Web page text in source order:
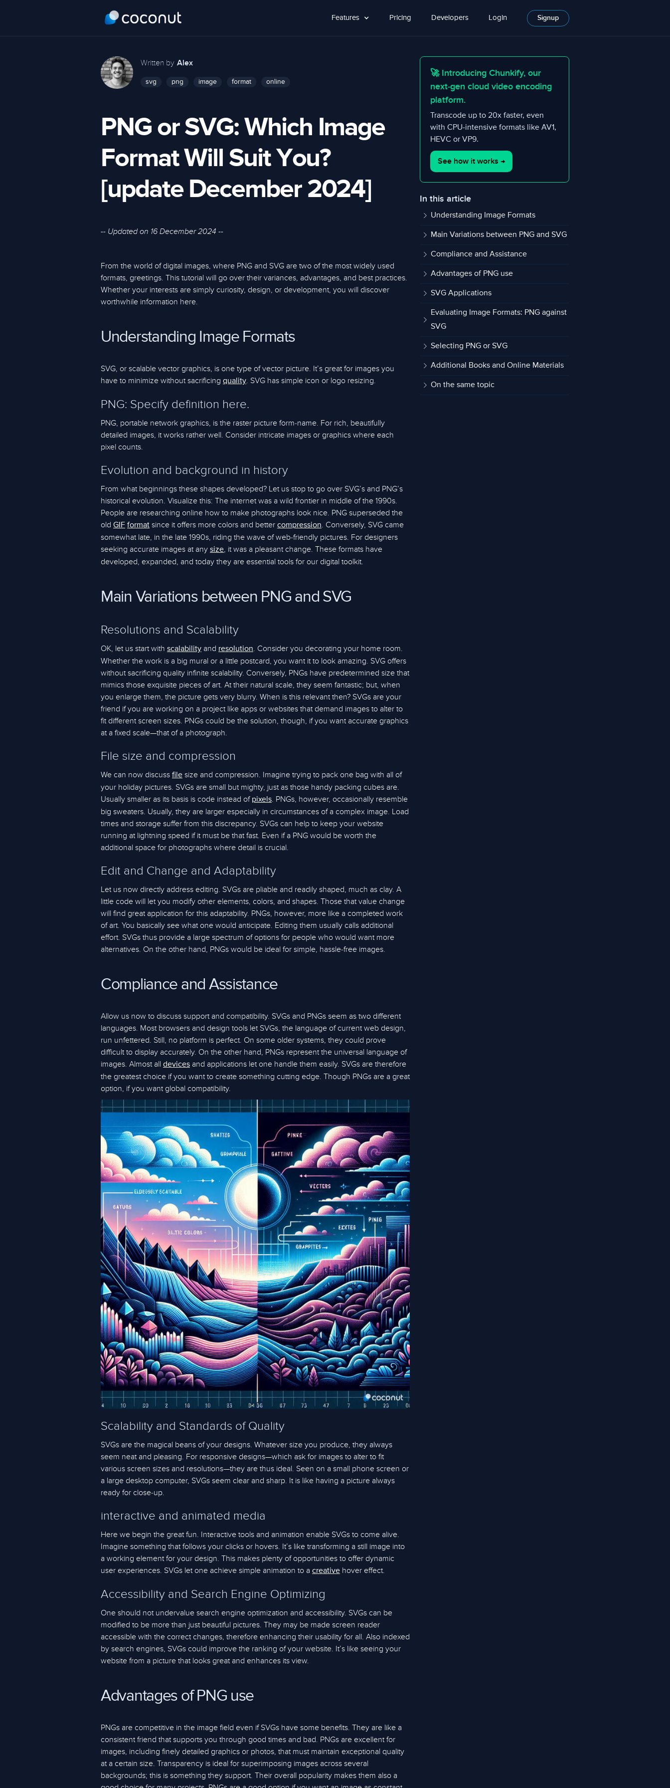
Features Pricing Developers Login Signup
Written by Alex
svg png image format online
PNG or SVG: Which Image
Format Will Suit You?
[update December 2024]
-- Updated on 16 December 2024 --
From the world of digital images, where PNG and SVG are two of the most widely used
formats, greetings. This tutorial will go over their variances, advantages, and best practices.
Whether your interests are simply curiosity, design, or development, you will discover
worthwhile information here.
Understanding Image Formats
SVG, or scalable vector graphics, is one type of vector picture. It’s great for images you
have to minimize without sacrificing quality. SVG has simple icon or logo resizing.
PNG: Specify definition here.
PNG, portable network graphics, is the raster picture form-name. For rich, beautifully
detailed images, it works rather well. Consider intricate images or graphics where each
pixel counts.
Evolution and background in history
From what beginnings these shapes developed? Let us stop to go over SVG’s and PNG’s
historical evolution. Visualize this: The internet was a wild frontier in middle of the 1990s.
People are researching online how to make photographs look nice. PNG superseded the
old GIF format since it offers more colors and better compression. Conversely, SVG came
somewhat late, in the late 1990s, riding the wave of web-friendly pictures. For designers
seeking accurate images at any size, it was a pleasant change. These formats have
developed, expanded, and today they are essential tools for our digital toolkit.
Main Variations between PNG and SVG
Resolutions and Scalability
OK, let us start with scalability and resolution. Consider you decorating your home room.
Whether the work is a big mural or a little postcard, you want it to look amazing. SVG offers
without sacrificing quality infinite scalability. Conversely, PNGs have predetermined size that
mimics those exquisite pieces of art. At their natural scale, they seem fantastic; but, when
you enlarge them, the picture gets very blurry. When is this relevant then? SVGs are your
friend if you are working on a project like apps or websites that demand images to alter to
fit different screen sizes. PNGs could be the solution, though, if you want accurate graphics
at a fixed scale—that of a photograph.
File size and compression
We can now discuss file size and compression. Imagine trying to pack one bag with all of
your holiday pictures. SVGs are small but mighty, just as those handy packing cubes are.
Usually smaller as its basis is code instead of pixels. PNGs, however, occasionally resemble
big sweaters. Usually, they are larger especially in circumstances of a complex image. Load
times and storage suffer from this discrepancy. SVGs can help to keep your website
running at lightning speed if it must be that fast. Even if a PNG would be worth the
additional space for photographs where detail is crucial.
Edit and Change and Adaptability
Let us now directly address editing. SVGs are pliable and readily shaped, much as clay. A
little code will let you modify other elements, colors, and shapes. Those that value change
will find great application for this adaptability. PNGs, however, more like a completed work
of art. You basically see what one would anticipate. Editing them usually calls additional
effort. SVGs thus provide a large spectrum of options for people who would want more
alternatives. On the other hand, PNGs would be ideal for simple, hassle-free images.
Compliance and Assistance
Allow us now to discuss support and compatibility. SVGs and PNGs seem as two different
languages. Most browsers and design tools let SVGs, the language of current web design,
run unfettered. Still, no platform is perfect. On some older systems, they could prove
difficult to display accurately. On the other hand, PNGs represent the universal language of
images. Almost all devices and applications let one handle them easily. SVGs are therefore
the greatest choice if you want to create something cutting edge. Though PNGs are a great
option, if you want global compatibility.
Scalability and Standards of Quality
SVGs are the magical beans of your designs. Whatever size you produce, they always
seem neat and pleasing. For responsive designs—which ask for images to alter to fit
various screen sizes and resolutions—they are thus ideal. Seen on a small phone screen or
a large desktop computer, SVGs seem clear and sharp. It is like having a picture always
ready for close-up.
interactive and animated media
Here we begin the great fun. Interactive tools and animation enable SVGs to come alive.
Imagine something that follows your clicks or hovers. It’s like transforming a still image into
a working element for your design. This makes plenty of opportunities to offer dynamic
user experiences. SVGs let one achieve simple animation to a creative hover effect.
Accessibility and Search Engine Optimizing
One should not undervalue search engine optimization and accessibility. SVGs can be
modified to be more than just beautiful pictures. They may be made screen reader
accessible with the correct changes, therefore enhancing their usability for all. Also indexed
by search engines, SVGs could improve the ranking of your website. It’s like seeing your
website from a picture that looks great and enhances its view.
Advantages of PNG use
PNGs are competitive in the image field even if SVGs have some benefits. They are like a
consistent friend that supports you through good times and bad. PNGs are excellent for
images, including finely detailed graphics or photos, that must maintain exceptional quality
at a certain size. Transparency is ideal for superimposing images across several
backgrounds; this is something they support. Their overall popularity makes them also a
🚀 Introducing Chunkify, our
next-gen cloud video encoding
platform.
Transcode up to 20x faster, even
with CPU-intensive formats like AV1,
HEVC or VP9.
See how it works →
In this article
Understanding Image Formats
Main Variations between PNG and SVG
Compliance and Assistance
Advantages of PNG use
SVG Applications
Evaluating Image Formats: PNG against
SVG
Selecting PNG or SVG
Additional Books and Online Materials
On the same topic